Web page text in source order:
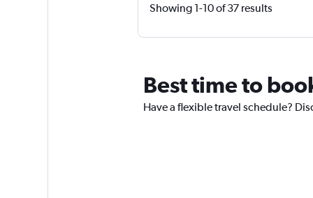
Showing 1-10 of 37 results
Best time to
Have a flexible travel schedule?